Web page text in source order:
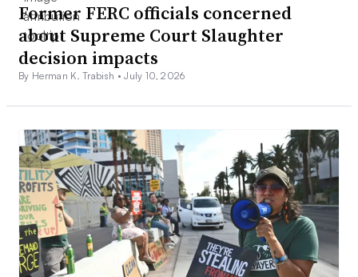
Former FERC officials concerned
about Supreme Court Slaughter
decision impacts
By Herman K. Trabish •July 10, 2026